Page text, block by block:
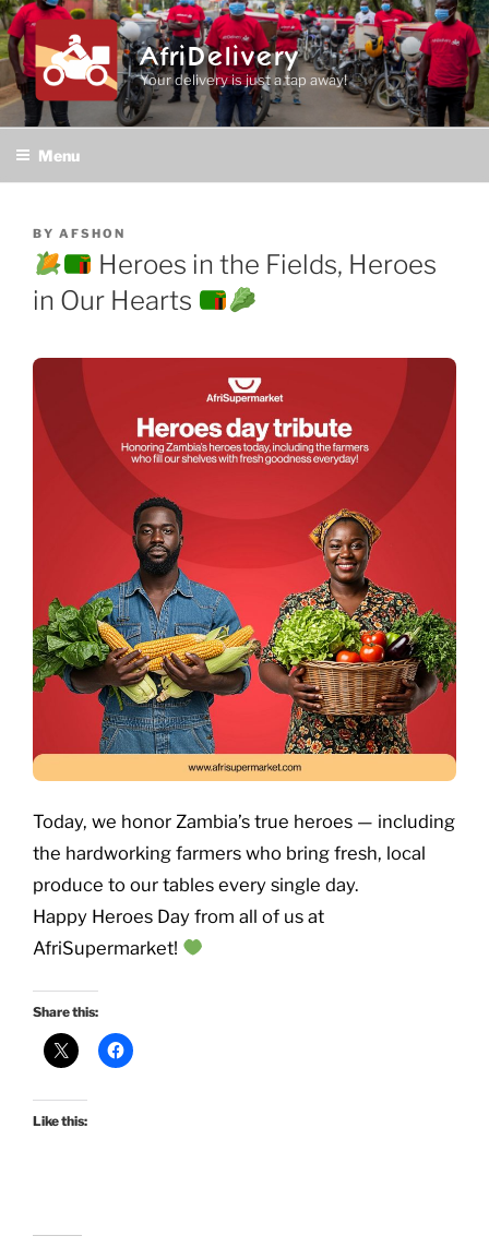
Skip
to
content
AfriDelivery
Your delivery is just a tap away!
Menu
POSTED
ON
BY AFSHON
Heroes in the Fields, Heroes
in Our Hearts
Today, we honor Zambia’s true heroes — including
the hardworking farmers who bring fresh, local
produce to our tables every single day.
Happy Heroes Day from all of us at
AfriSupermarket!
Share this:
Like this: